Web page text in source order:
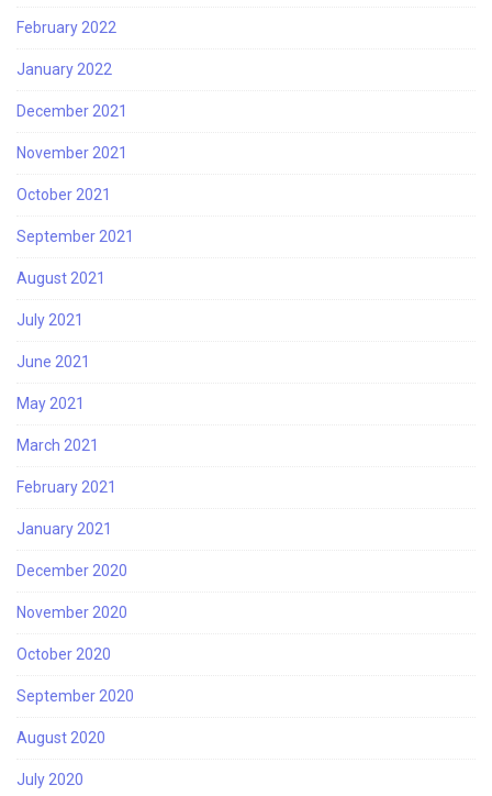
February 2022
January 2022
December 2021
November 2021
October 2021
September 2021
August 2021
July 2021
June 2021
May 2021
March 2021
February 2021
January 2021
December 2020
November 2020
October 2020
September 2020
August 2020
July 2020